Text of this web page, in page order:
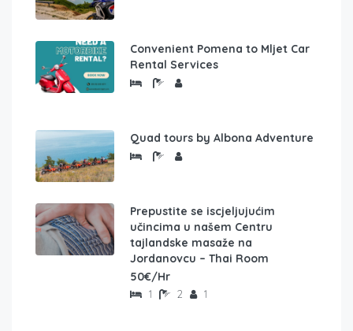
Convenient Pomena to Mljet Car
Rental Services
Quad tours by Albona Adventure
Prepustite se iscjeljujućim
učincima u našem Centru
tajlandske masaže na
Jordanovcu – Thai Room
50€/Hr
1 2 1